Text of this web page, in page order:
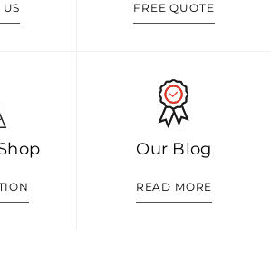
FREE QUOTE
Our Blog
READ MORE